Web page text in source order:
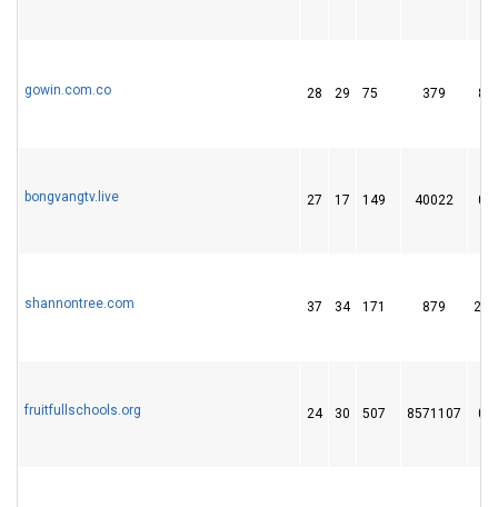
gowin.com.co 28 29 75 379 8
bongvangtv.live 27 17 149 40022 0
shannontree.com 37 34 171 879 29
fruitfullschools.org 24 30 507 8571107 0